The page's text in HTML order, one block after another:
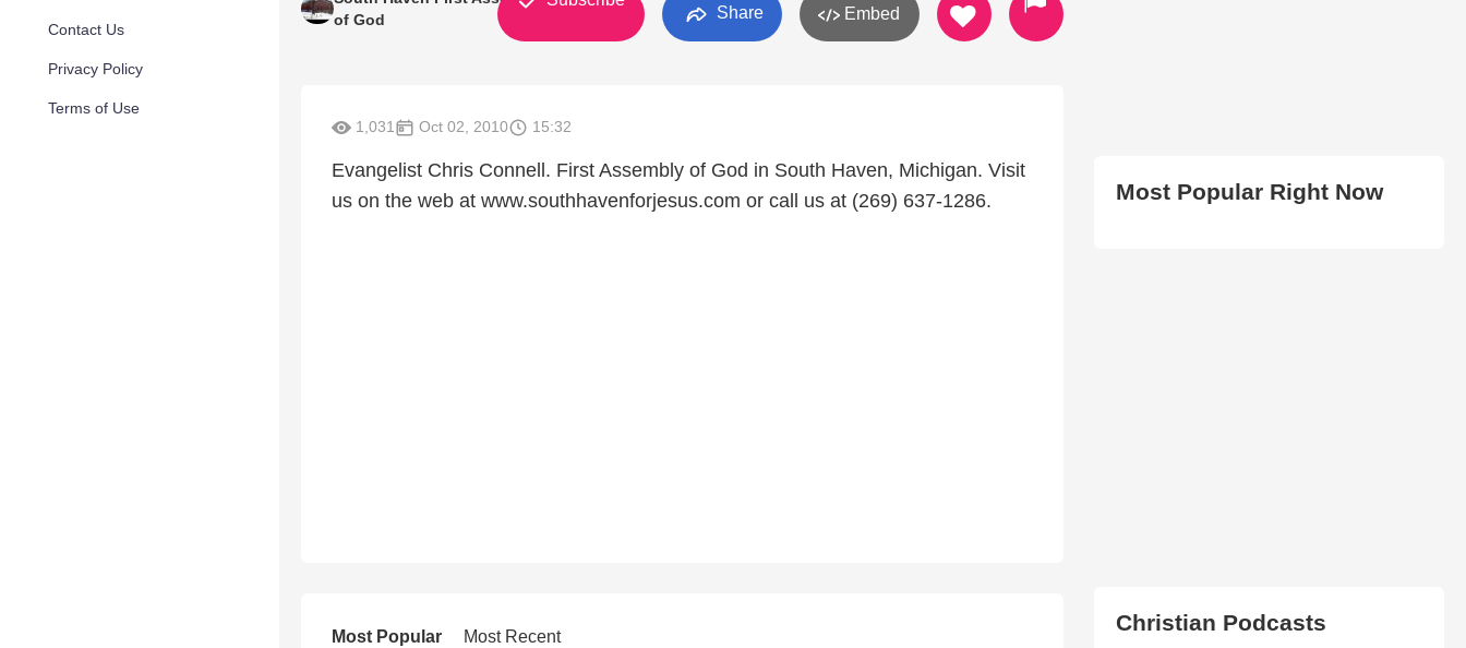
Contact Us
Privacy Policy
Terms of Use
of God
Share Embed
1,031 Oct 02, 2010 15:32
Evangelist Chris Connell. First Assembly of God in South Haven, Michigan. Visit
us on the web at www.southhavenforjesus.com or call us at (269) 637-1286.
Most Popular Most Recent
Most Popular Right Now
Christian Podcasts